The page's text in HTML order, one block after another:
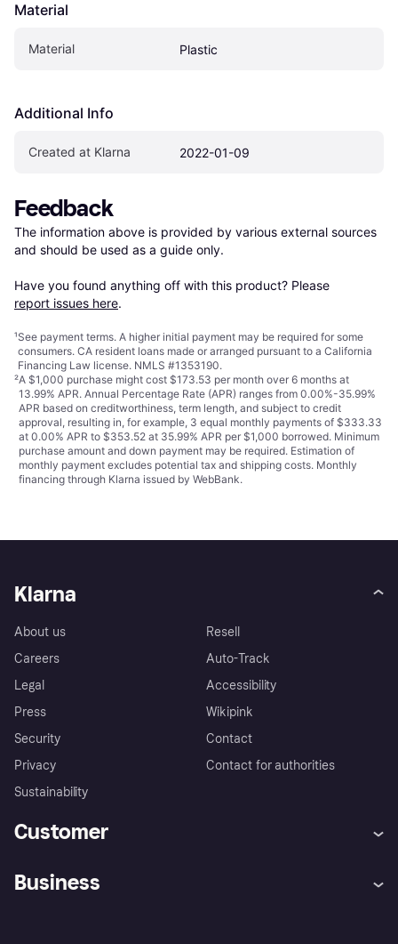
Material
Material Plastic
Additional Info
Created at Klarna 2022-01-09
Feedback
The information above is provided by various external sources
and should be used as a guide only.
Have you found anything off with this product? Please
report issues here.
¹See payment terms. A higher initial payment may be required for some
consumers. CA resident loans made or arranged pursuant to a California
Financing Law license. NMLS #1353190.
²A $1,000 purchase might cost $173.53 per month over 6 months at
13.99% APR. Annual Percentage Rate (APR) ranges from 0.00%-35.99%
APR based on creditworthiness, term length, and subject to credit
approval, resulting in, for example, 3 equal monthly payments of $333.33
at 0.00% APR to $353.52 at 35.99% APR per $1,000 borrowed. Minimum
purchase amount and down payment may be required. Estimation of
monthly payment excludes potential tax and shipping costs. Monthly
financing through Klarna issued by WebBank.
Klarna
About us
Careers
Legal
Press
Security
Privacy
Sustainability
Resell
Auto-Track
Accessibility
Wikipink
Contact
Contact for authorities
Customer
Business